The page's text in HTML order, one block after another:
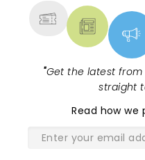
"Get the latest
straight
Read how we